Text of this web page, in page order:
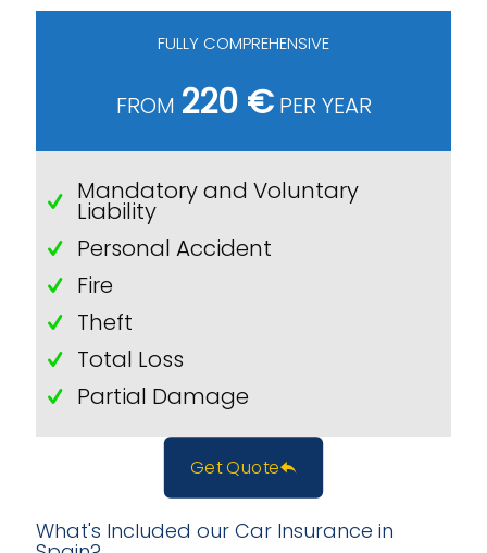
FULLY COMPREHENSIVE
FROM 220 €PER YEAR
Mandatory and Voluntary
Liability
Personal Accident
Fire
Theft
Total Loss
Partial Damage
Get Quote
What's Included our Car Insurance in